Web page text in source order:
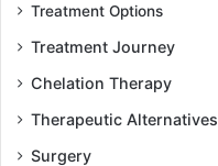
Treatment Options
Treatment Journey
Chelation Therapy
Therapeutic Alternatives
Surgery